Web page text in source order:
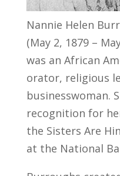
Nannie Helen
(May 2, 1879 –
was an African
orator, religious
businesswoman.
recognition for
the Sisters Are
at the National